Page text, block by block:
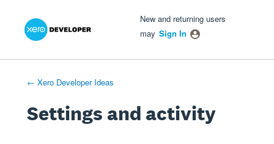
New and returning users
may Sign In
← Xero Developer Ideas
Settings and activity